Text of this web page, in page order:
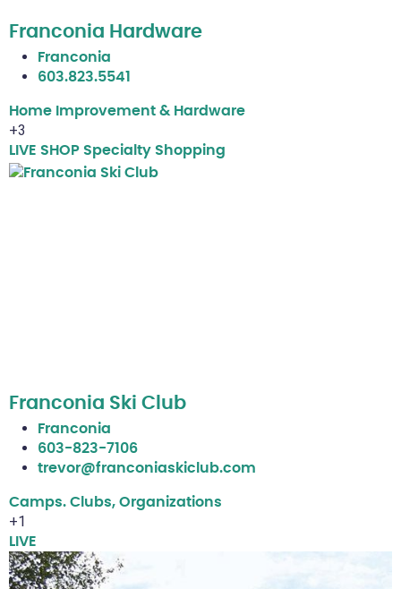
Franconia Hardware
Franconia
603.823.5541
Home Improvement & Hardware
+3
LIVE SHOP Specialty Shopping
Franconia Ski Club
Franconia
603-823-7106
trevor@franconiaskiclub.com
Camps. Clubs, Organizations
+1
LIVE